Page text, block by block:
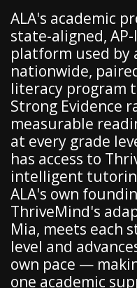
ALA's academic
state-aligned,
platform used by
nationwide,
literacy program
Strong Evidence
measurable
at every grade
has access to
intelligent
ALA's own
ThriveMind's
Mia, meets each
level and
own pace —
one academic